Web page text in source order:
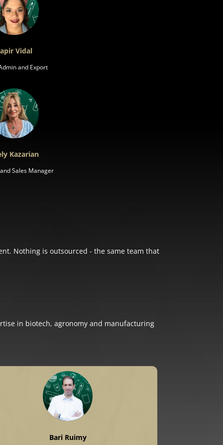
Vidal
and Export
Kazarian
Sales Manager
Nothing is outsourced - the same team that
in biotech, agronomy and manufacturing
Bari Ruimy